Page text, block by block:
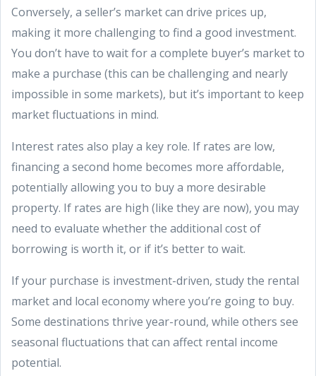
Conversely, a seller’s market can drive prices up,
making it more challenging to find a good investment.
You don’t have to wait for a complete buyer’s market to
make a purchase (this can be challenging and nearly
impossible in some markets), but it’s important to keep
market fluctuations in mind.
Interest rates also play a key role. If rates are low,
financing a second home becomes more affordable,
potentially allowing you to buy a more desirable
property. If rates are high (like they are now), you may
need to evaluate whether the additional cost of
borrowing is worth it, or if it’s better to wait.
If your purchase is investment-driven, study the rental
market and local economy where you’re going to buy.
Some destinations thrive year-round, while others see
seasonal fluctuations that can affect rental income
potential.